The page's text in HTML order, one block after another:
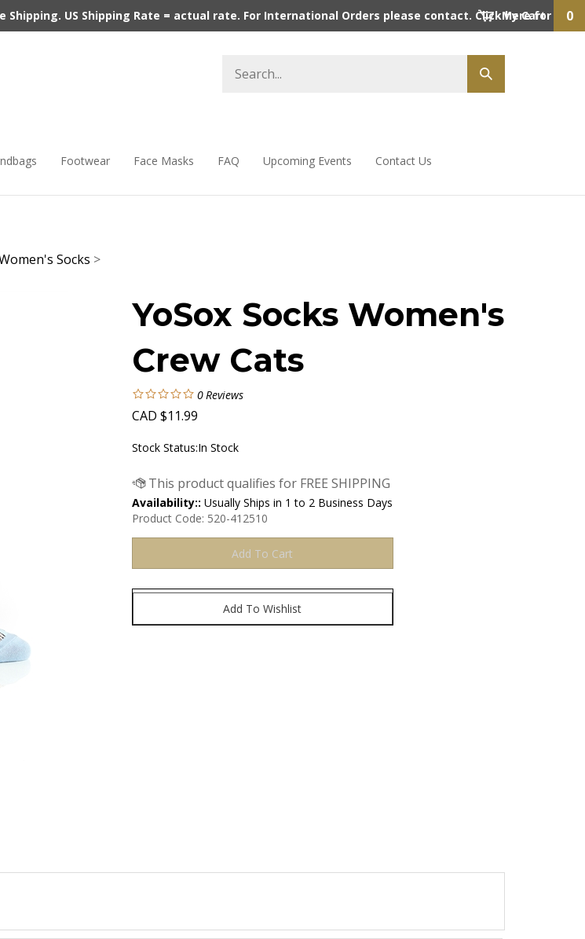
Shipping. US Shipping Rate = actual rate. For International Orders please contact. Click here for
My Cart 0
Footwear Face Masks FAQ Upcoming Events Contact Us
Socks >
YoSox Socks Women's
Crew Cats
0Reviews
CAD $11.99
Stock Status:In Stock
Availability:: Usually Ships in 1 to 2 Business Days
Product Code: 520-412510